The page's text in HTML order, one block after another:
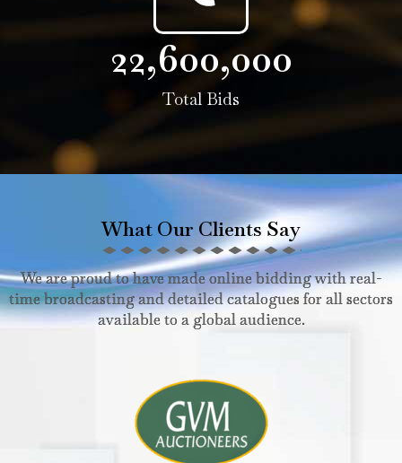
Total Bids
22,600,000
What Our Clients Say
We are proud to have made online bidding with real-
time broadcasting and detailed catalogues for all sectors
available to a global audience.